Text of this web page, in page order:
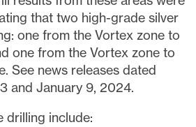
that two high-grade silver
one from the Vortex zone to
one from the Vortex zone to
See news releases dated
and January 9, 2024.
drilling include: